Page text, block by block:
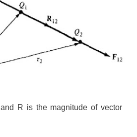
and R is the magnitude of vector